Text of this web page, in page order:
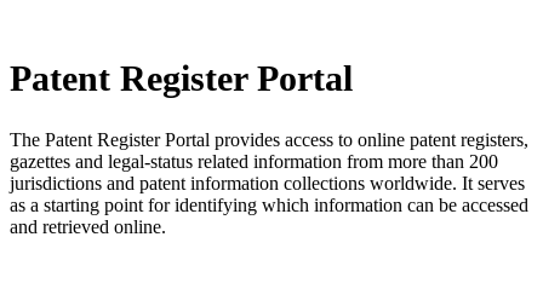
Patent Register Portal
The Patent Register Portal provides access to online patent registers,
gazettes and legal-status related information from more than 200
jurisdictions and patent information collections worldwide. It serves
as a starting point for identifying which information can be accessed
and retrieved online.